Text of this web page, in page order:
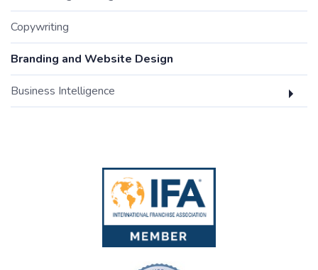
Copywriting
Branding and Website Design
Business Intelligence